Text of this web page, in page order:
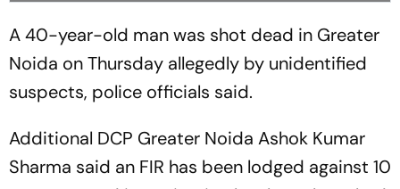
A 40-year-old man was shot dead in Greater
Noida on Thursday allegedly by unidentified
suspects, police officials said.
Additional DCP Greater Noida Ashok Kumar
Sharma said an FIR has been lodged against 10